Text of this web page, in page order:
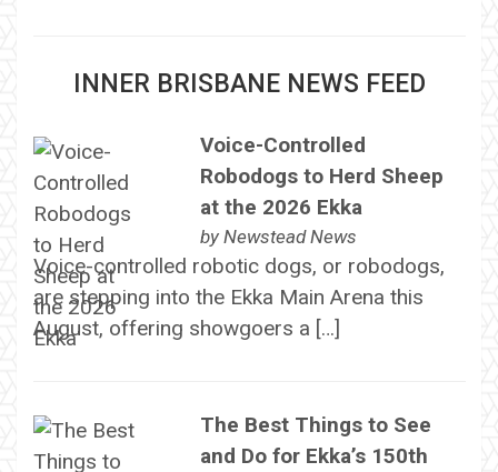
INNER BRISBANE NEWS FEED
Voice-Controlled
Robodogs to Herd Sheep
at the 2026 Ekka
by Newstead News
Voice-controlled robotic dogs, or robodogs,
are stepping into the Ekka Main Arena this
August, offering showgoers a […]
The Best Things to See
and Do for Ekka’s 150th